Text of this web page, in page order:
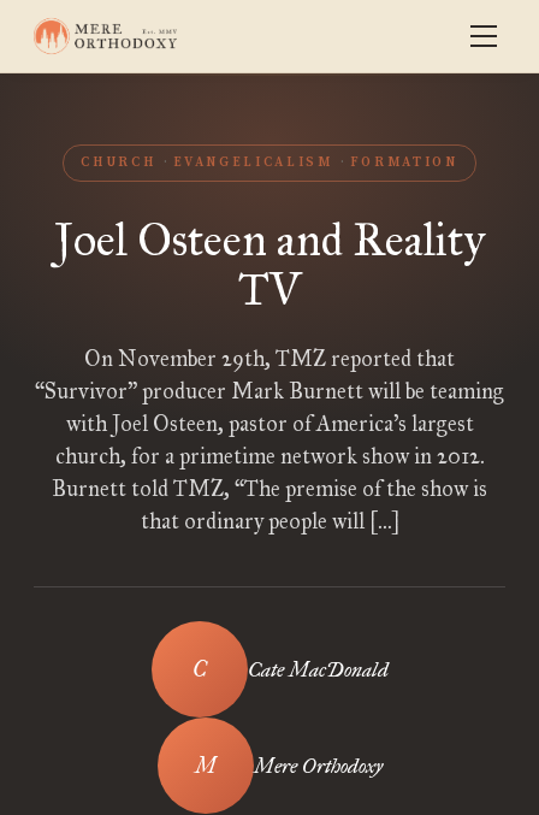
CHURCH EVANGELICALISM FORMATION
Joel Osteen and Reality
TV
On November 29th, TMZ reported that
“Survivor” producer Mark Burnett will be teaming
with Joel Osteen, pastor of America’s largest
church, for a primetime network show in 2012.
Burnett told TMZ, “The premise of the show is
that ordinary people will […]
Cate MacDonald
Mere Orthodoxy